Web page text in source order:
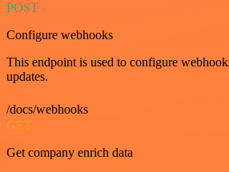
POST
Configure webhooks
This endpoint is used to configure
updates.
/docs/webhooks
GET
Get company enrich data